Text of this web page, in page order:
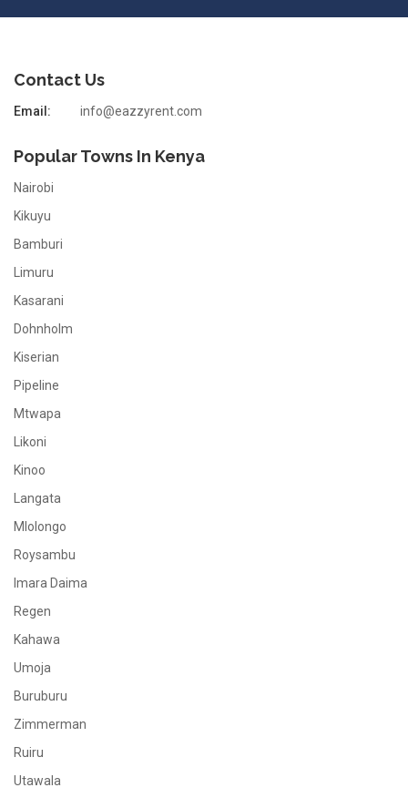
Contact Us
Email: info@eazzyrent.com
Popular Towns In Kenya
Nairobi
Kikuyu
Bamburi
Limuru
Kasarani
Dohnholm
Kiserian
Pipeline
Mtwapa
Likoni
Kinoo
Langata
Mlolongo
Roysambu
Imara Daima
Regen
Kahawa
Umoja
Buruburu
Zimmerman
Ruiru
Utawala